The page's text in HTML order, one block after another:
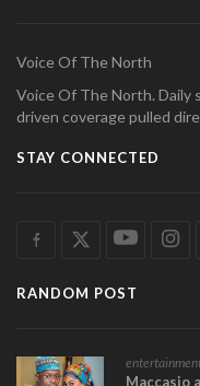
Voice Of The North
Voice Of The North. Daily
driven coverage pulled
STAY CONNECTED
RANDOM POST
Maccasio